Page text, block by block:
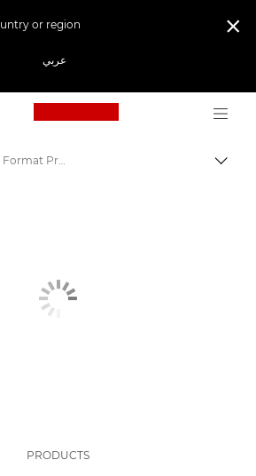
or region
عربي

Canon Logo, back
High-Quality Large Format Printers for CAD/GIS and Stunning Graphics
PRODUCTS